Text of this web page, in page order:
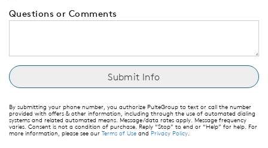
Questions or Comments
By submitting your phone number, you authorize PulteGroup to text or call the number
provided with offers & other information, including through the use of automated dialing
systems and related automated means. Message/data rates apply. Message frequency
varies. Consent is not a condition of purchase. Reply “Stop” to end or “Help” for help. For
more information, please see our Terms of Use and Privacy Policy.